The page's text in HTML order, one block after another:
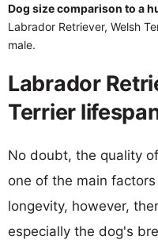
Dog size comparison to a
Labrador Retriever, Welsh
male.
Labrador
Terrier
No doubt, the quality
one of the main
longevity, however,
especially the dog's